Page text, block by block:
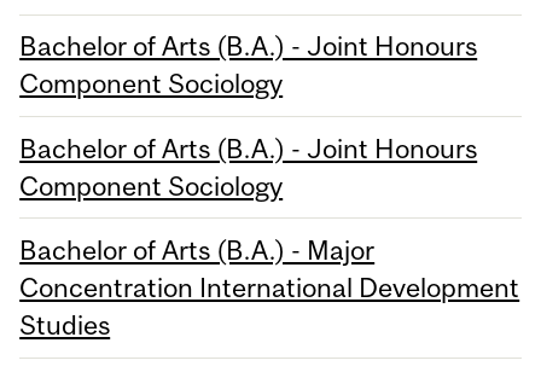
Bachelor of Arts (B.A.) - Joint Honours
Component Sociology
Bachelor of Arts (B.A.) - Joint Honours
Component Sociology
Bachelor of Arts (B.A.) - Major
Concentration International Development
Studies